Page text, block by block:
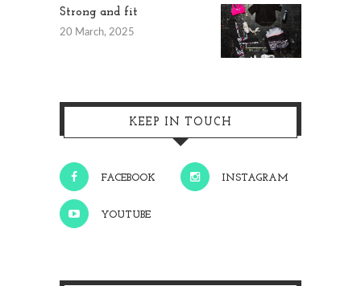
Strong and fit
20 March, 2025
KEEP IN TOUCH
FACEBOOK INSTAGRAM
YOUTUBE